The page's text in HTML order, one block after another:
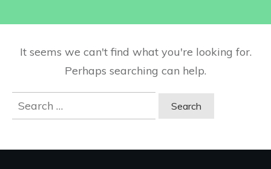
It seems we can't find what you're looking for.
Perhaps searching can help.
Search
for: